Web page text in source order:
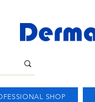
SHOP